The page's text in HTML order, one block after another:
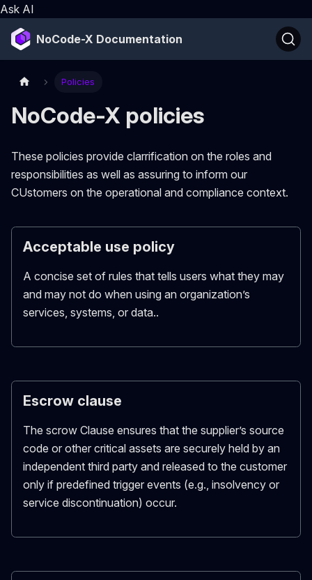
Ask AI
NoCode-X Documentation
Policies
NoCode-X policies
These policies provide clarrification on the roles and
responsibilities as well as assuring to inform our
CUstomers on the operational and compliance context.
Acceptable use policy
A concise set of rules that tells users what they may
and may not do when using an organization’s
services, systems, or data..
Escrow clause
The scrow Clause ensures that the supplier’s source
code or other critical assets are securely held by an
independent third party and released to the customer
only if predefined trigger events (e.g., insolvency or
service discontinuation) occur.